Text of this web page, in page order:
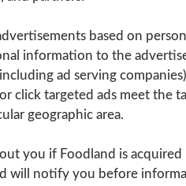
based on
information to the
ad serving
click targeted ads meet the
geographic area.
you if Foodland is
will notify you before